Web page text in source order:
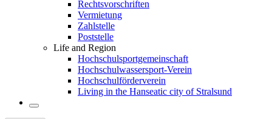
Rechtsvorschriften
Vermietung
Zahlstelle
Poststelle
Life and Region
Hochschulsportgemeinschaft
Hochschulwassersport-Verein
Hochschulförderverein
Living in the Hanseatic city of Stralsund